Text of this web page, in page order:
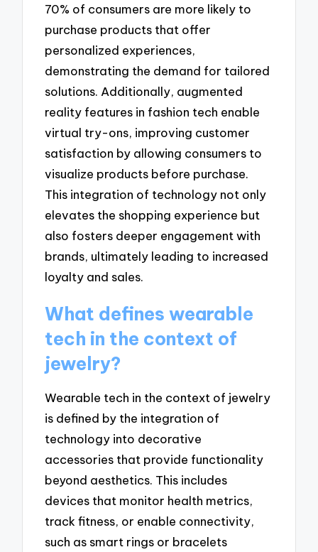
70% of consumers are more likely to
purchase products that offer
personalized experiences,
demonstrating the demand for tailored
solutions. Additionally, augmented
reality features in fashion tech enable
virtual try-ons, improving customer
satisfaction by allowing consumers to
visualize products before purchase.
This integration of technology not only
elevates the shopping experience but
also fosters deeper engagement with
brands, ultimately leading to increased
loyalty and sales.
What defines wearable
tech in the context of
jewelry?
Wearable tech in the context of jewelry
is defined by the integration of
technology into decorative
accessories that provide functionality
beyond aesthetics. This includes
devices that monitor health metrics,
track fitness, or enable connectivity,
such as smart rings or bracelets